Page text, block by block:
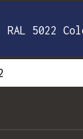
RAL 5022